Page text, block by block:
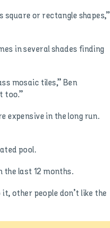
or rectangle shapes,”
in several shades finding
mosaic tiles,” Ben
too.”
expensive in the long run.
pool.
the last 12 months.
other people don’t like the